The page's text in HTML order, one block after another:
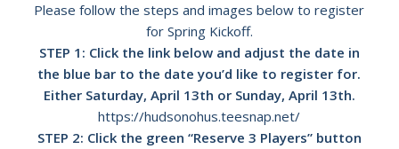
Please follow the steps and images below to register
for Spring Kickoff.
STEP 1: Click the link below and adjust the date in
the blue bar to the date you’d like to register for.
Either Saturday, April 13th or Sunday, April 13th.
https://hudsonohus.teesnap.net/
STEP 2: Click the green “Reserve 3 Players” button